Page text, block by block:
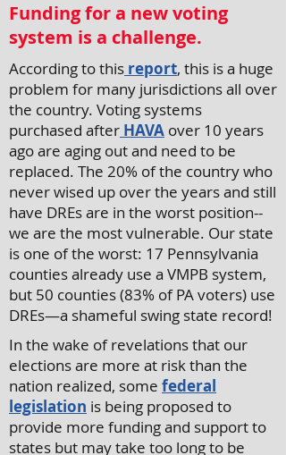
Funding for a new voting
system is a challenge.
According to this report, this is a huge
problem for many jurisdictions all over
the country. Voting systems
purchased after HAVA over 10 years
ago are aging out and need to be
replaced. The 20% of the country who
never wised up over the years and still
have DREs are in the worst position--
we are the most vulnerable. Our state
is one of the worst: 17 Pennsylvania
counties already use a VMPB system,
but 50 counties (83% of PA voters) use
DREs—a shameful swing state record!
In the wake of revelations that our
elections are more at risk than the
nation realized, some federal
legislation is being proposed to
provide more funding and support to
states but may take too long to be